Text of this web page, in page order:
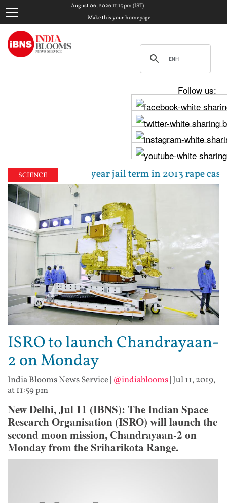
August 06, 2026 11:15 pm (IST)
Make this your homepage
Follow us:
SCIENCEto 10-year jail term in 2013 rape case as
ISRO to launch Chandrayaan-
2 on Monday
India Blooms News Service| @indiablooms| Jul 11, 2019,
at 11:59 pm
New Delhi, Jul 11 (IBNS): The Indian Space
Research Organisation (ISRO) will launch the
second moon mission, Chandrayaan-2 on
Monday from the Sriharikota Range.